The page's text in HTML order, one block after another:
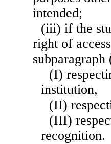
intended;
(iii) if the
right of
(I)
institution,
(II)
(III)
recognition.